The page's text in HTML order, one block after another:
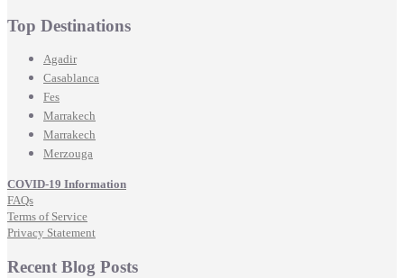
Top Destinations
Agadir
Casablanca
Fes
Marrakech
Marrakech
Merzouga
COVID-19 Information
FAQs
Terms of Service
Privacy Statement
Recent Blog Posts